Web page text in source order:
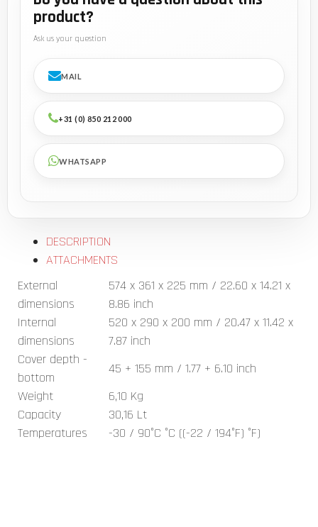
product?
Ask us your question
MAIL
+31 (0) 850 212 000
WHATSAPP
DESCRIPTION
ATTACHMENTS
External
dimensions
574 x 361 x 225 mm / 22.60 x 14.21 x
8.86 inch
Internal
dimensions
520 x 290 x 200 mm / 20.47 x 11.42 x
7.87 inch
Cover depth -
bottom
45 + 155 mm / 1.77 + 6.10 inch
Weight
6,10 Kg
Capacity
30,16 Lt
Temperatures
-30 / 90°C °C ((-22 / 194°F) °F)